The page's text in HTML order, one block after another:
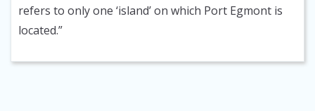
refers to only one ‘island’ on which Port Egmont is
located.”